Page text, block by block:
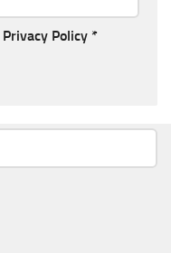
Privacy Policy *